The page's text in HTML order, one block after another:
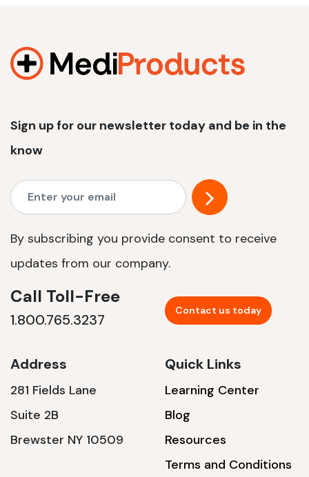
Sign up for our newsletter today and be in the
know
By subscribing you provide consent to receive
updates from our company.
Call Toll-Free
1.800.765.3237
Contact us today
Address
281 Fields Lane
Suite 2B
Brewster NY 10509
Quick Links
Learning Center
Blog
Resources
Terms and Conditions